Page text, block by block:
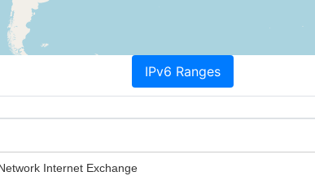
IPv6 Ranges
Internet Exchange